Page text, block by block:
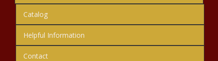
Catalog
Helpful Information
Contact